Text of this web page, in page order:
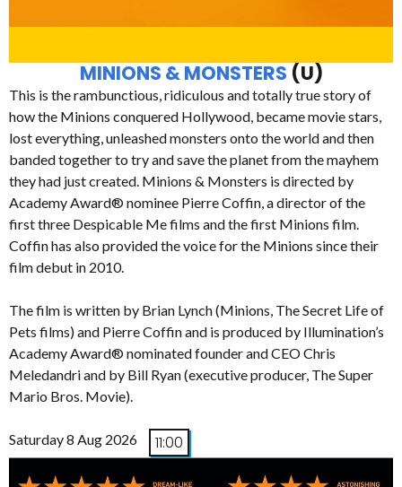
MINIONS & MONSTERS (U)
This is the rambunctious, ridiculous and totally true story of
how the Minions conquered Hollywood, became movie stars,
lost everything, unleashed monsters onto the world and then
banded together to try and save the planet from the mayhem
they had just created. Minions & Monsters is directed by
Academy Award® nominee Pierre Coffin, a director of the
first three Despicable Me films and the first Minions film.
Coffin has also provided the voice for the Minions since their
film debut in 2010.
The film is written by Brian Lynch (Minions, The Secret Life of
Pets films) and Pierre Coffin and is produced by Illumination’s
Academy Award® nominated founder and CEO Chris
Meledandri and by Bill Ryan (executive producer, The Super
Mario Bros. Movie).
Saturday 8 Aug 2026 11:00